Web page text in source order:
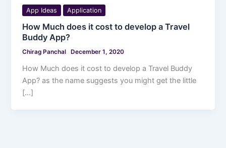
App Ideas Application
How Much does it cost to develop a Travel
Buddy App?
Chirag Panchal December 1, 2020
How Much does it cost to develop a Travel Buddy
App? as the name suggests you might get the little
[…]